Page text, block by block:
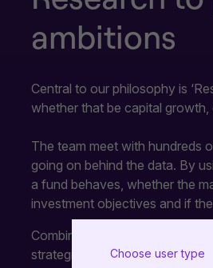
Choose user type
ambitions
Central to our philosophy is
whether that be capital
The team meet with hundreds
going on behind the data. By
a fund behaves, whether the
investment objectives and if
Combined with our ratings, the
strategies to meet the